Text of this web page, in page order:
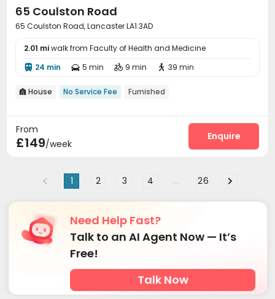
65 Coulston Road
65 Coulston Road, Lancaster LA1 3AD
2.01 miwalk from Faculty of Health and Medicine
 24 min  5 min  9 min  39 min
 House No Service Fee Furnished
From
£149/week
Enquire
1 2 3 4 ... 26
Need Help Fast?
Talk to an AI Agent Now — It’s
Free!
Talk Now